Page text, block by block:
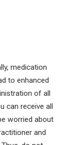
medication
to enhanced
of all
can receive all
worried about
and